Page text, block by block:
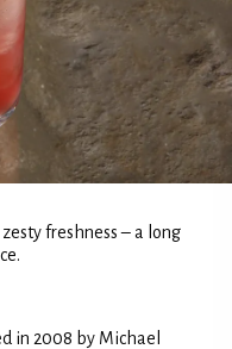
freshness – a long
in 2008 by Michael